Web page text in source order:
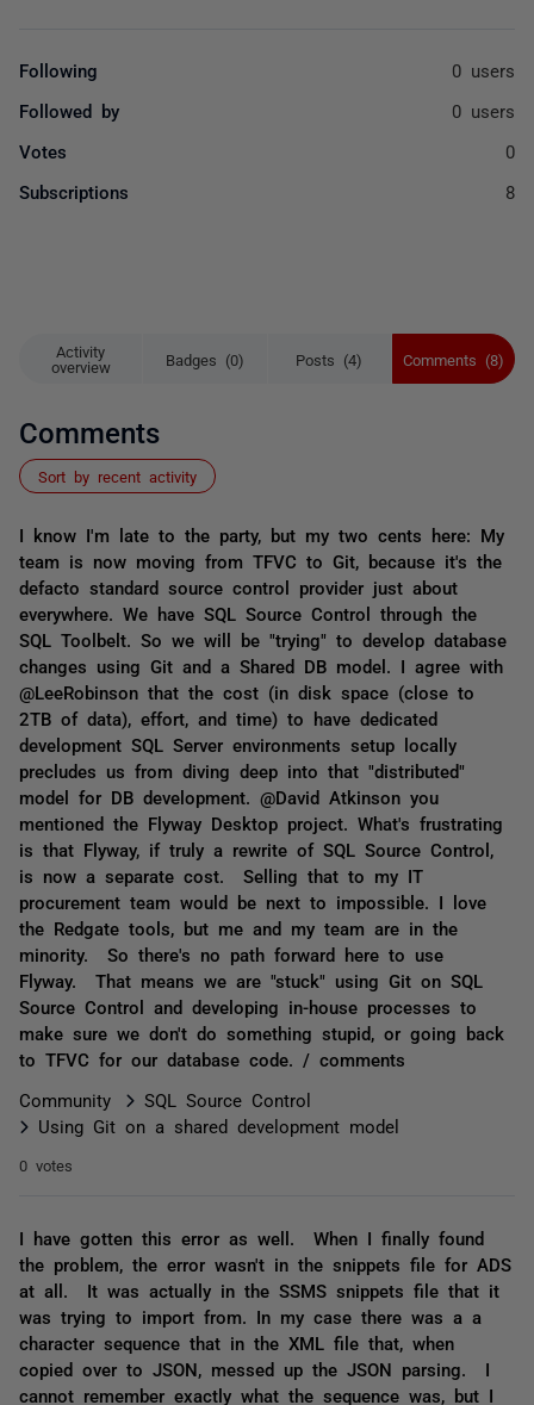
Activity
overview
Badges (0) Posts (4) Comments (8)
Comments
Sort by recent activity
I know I'm late to the party, but my two cents here: My
team is now moving from TFVC to Git, because it's the
defacto standard source control provider just about
everywhere. We have SQL Source Control through the
SQL Toolbelt. So we will be "trying" to develop database
changes using Git and a Shared DB model. I agree with
@LeeRobinson that the cost (in disk space (close to
2TB of data), effort, and time) to have dedicated
development SQL Server environments setup locally
precludes us from diving deep into that "distributed"
model for DB development. @David Atkinson you
mentioned the Flyway Desktop project. What's frustrating
is that Flyway, if truly a rewrite of SQL Source Control,
is now a separate cost. Selling that to my IT
procurement team would be next to impossible. I love
the Redgate tools, but me and my team are in the
minority. So there's no path forward here to use
Flyway. That means we are "stuck" using Git on SQL
Source Control and developing in-house processes to
make sure we don't do something stupid, or going back
to TFVC for our database code. / comments
Community
SQL Source Control
Using Git on a shared development model
0 votes
I have gotten this error as well. When I finally found
the problem, the error wasn't in the snippets file for ADS
at all. It was actually in the SSMS snippets file that it
was trying to import from. In my case there was a a
character sequence that in the XML file that, when
copied over to JSON, messed up the JSON parsing. I
cannot remember exactly what the sequence was, but I
Following 0 users
Followed by 0 users
Votes 0
Subscriptions 8